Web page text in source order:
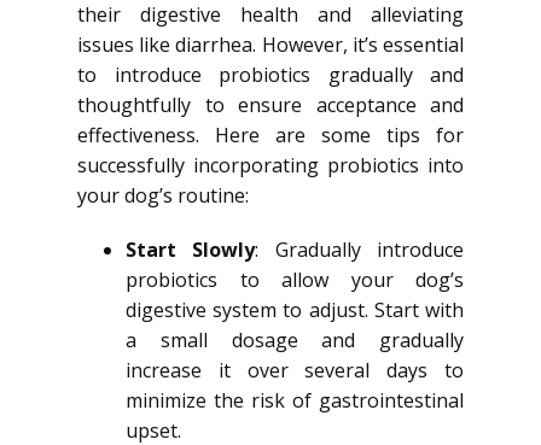
their digestive health and alleviating
issues like diarrhea. However, it’s essential
to introduce probiotics gradually and
thoughtfully to ensure acceptance and
effectiveness. Here are some tips for
successfully incorporating probiotics into
your dog’s routine:
Start Slowly: Gradually introduce
probiotics to allow your dog’s
digestive system to adjust. Start with
a small dosage and gradually
increase it over several days to
minimize the risk of gastrointestinal
upset.